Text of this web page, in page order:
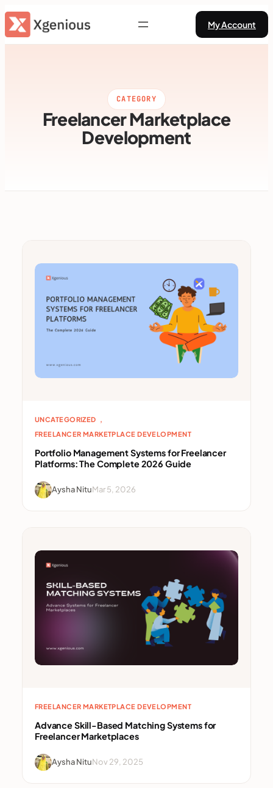
Skip
to
My Account
CATEGORY
Freelancer Marketplace
Development
UNCATEGORIZED ,
FREELANCER MARKETPLACE DEVELOPMENT
Portfolio Management Systems for Freelancer
Platforms: The Complete 2026 Guide
Aysha NituMar 5, 2026
FREELANCER MARKETPLACE DEVELOPMENT
Advance Skill-Based Matching Systems for
Freelancer Marketplaces
Aysha NituNov 29, 2025